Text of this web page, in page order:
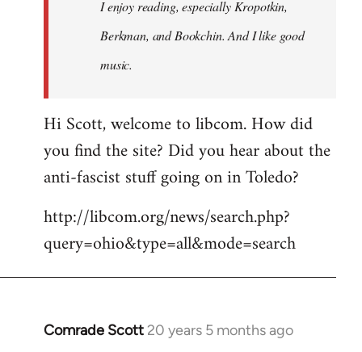
I enjoy reading, especially Kropotkin,
Berkman, and Bookchin. And I like good
music.
Hi Scott, welcome to libcom. How did
you find the site? Did you hear about the
anti-fascist stuff going on in Toledo?
http://libcom.org/news/search.php?
query=ohio&type=all&mode=search
Comrade Scott 20 years 5 months ago
In